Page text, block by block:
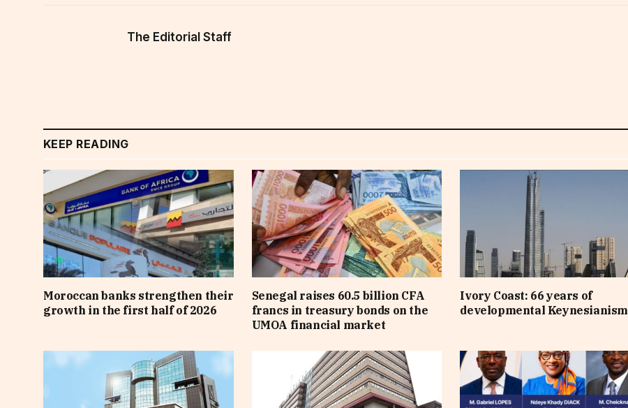
The Editorial Staff
KEEP READING
Moroccan banks strengthen their
growth in the first half of 2026
Senegal raises 60.5 billion CFA
francs in treasury bonds on the
UMOA financial market
Ivory Coast: 66 years of
developmental Keynesianism